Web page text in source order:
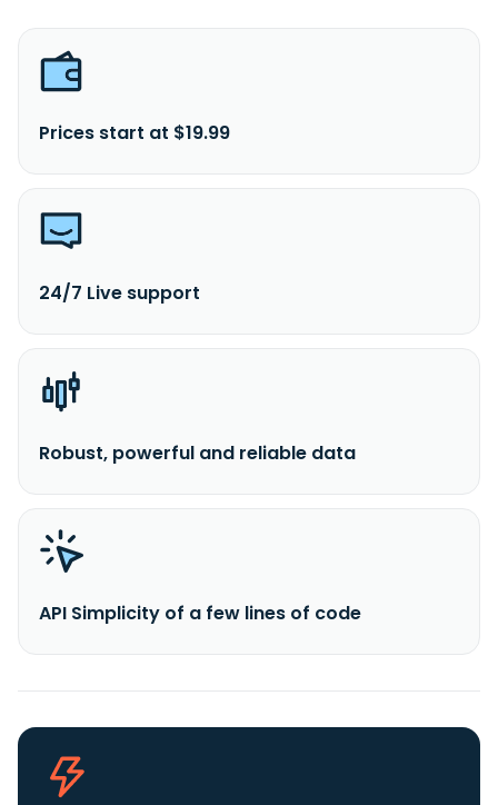
Prices start at $19.99
24/7 Live support
Robust, powerful and reliable data
API Simplicity of a few lines of code